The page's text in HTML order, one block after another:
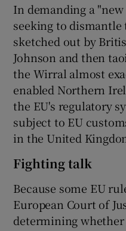
In demanding a
seeking to
sketched out by
Johnson and then
the Wirral almost
enabled Northern
the EU's regulatory
subject to EU
in the United
Fighting talk
Because some EU
European Court of
determining